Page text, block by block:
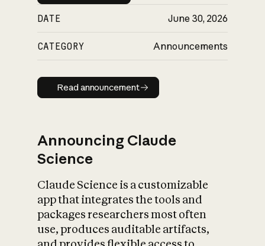
DATE June 30, 2026
CATEGORY Announcements
Read announcement
Read announcement
Announcing Claude
Science
Claude Science is a customizable
app that integrates the tools and
packages researchers most often
use, produces auditable artifacts,